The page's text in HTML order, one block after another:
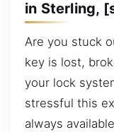
in Sterling,
Are you stuck
key is lost,
your lock
stressful this
always